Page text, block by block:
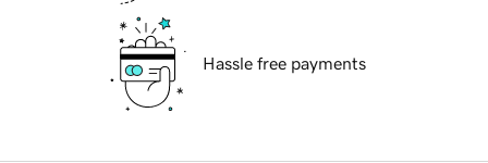
Hassle free payments